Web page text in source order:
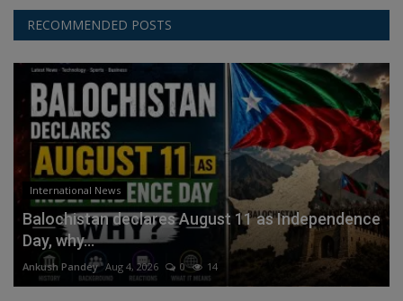
RECOMMENDED POSTS
International News
Balochistan declares August 11 as Independence
Day, why...
Ankush Pandey Aug 4, 2026 0 14